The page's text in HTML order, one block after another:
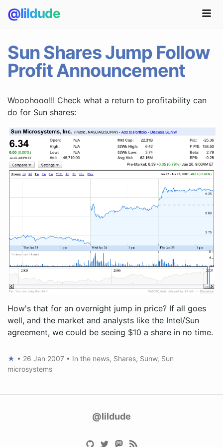
@lildude
Sun Shares Jump Follow
Profit Announcement
Wooohooo!!! Check what a return to profitability can
do for Sun shares:
How's that for an overnight jump in price? If all goes
well, and the market and analysts like the Intel/Sun
agreement, we could be seeing $10 a share in no time.
★ • 26 Jan 2007 • In the news, Shares, Sunw, Sun
microsystems
@lildude